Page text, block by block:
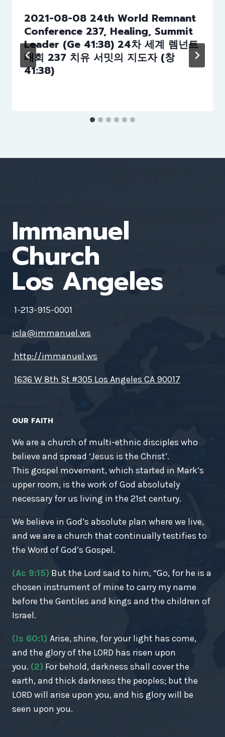
2021-08-08 24th World Remnant
Conference 237, Healing, Summit
Leader (Ge 41:38) 24차 세계 렘넌트
대회 237 치유 서밋의 지도자 (창
41:38)
Immanuel
Church
Los Angeles
1-213-915-0001
icla@immanuel.ws
http://immanuel.ws
1636 W 8th St #305 Los Angeles CA 90017
OUR FAITH
We are a church of multi-ethnic disciples who
believe and spread ‘Jesus is the Christ’.
This gospel movement, which started in Mark’s
upper room, is the work of God absolutely
necessary for us living in the 21st century.
We believe in God’s absolute plan where we live,
and we are a church that continually testifies to
the Word of God’s Gospel.
(Ac 9:15) But the Lord said to him, “Go, for he is a
chosen instrument of mine to carry my name
before the Gentiles and kings and the children of
Israel.
(Is 60:1) Arise, shine, for your light has come,
and the glory of the LORD has risen upon
you. (2) For behold, darkness shall cover the
earth, and thick darkness the peoples; but the
LORD will arise upon you, and his glory will be
seen upon you.